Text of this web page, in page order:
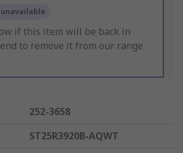
if this item will be back in
to remove it from our range
252-3658
ST25R3920B-AQWT